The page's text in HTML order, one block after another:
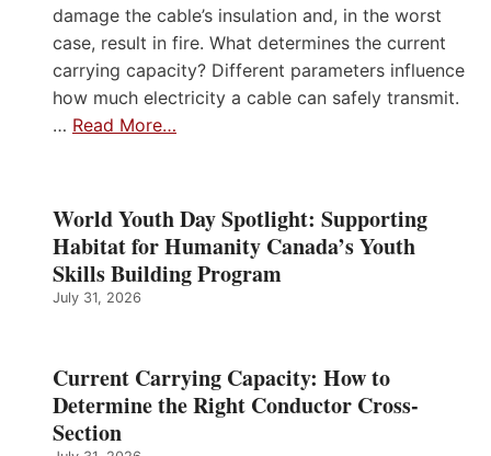
damage the cable’s insulation and, in the worst
case, result in fire. What determines the current
carrying capacity? Different parameters influence
how much electricity a cable can safely transmit.
… Read More…
World Youth Day Spotlight: Supporting
Habitat for Humanity Canada’s Youth
Skills Building Program
July 31, 2026
Current Carrying Capacity: How to
Determine the Right Conductor Cross-
Section